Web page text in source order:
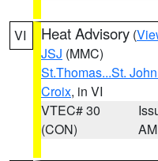
VI Heat Advisory (
JSJ (MMC)
St.Thomas...St.
Croix, in VI
VTEC# 30
(CON)
AM